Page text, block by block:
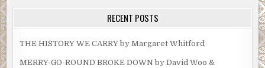
RECENT POSTS
THE HISTORY WE CARRY by Margaret Whitford
MERRY-GO-ROUND BROKE DOWN by David Woo &